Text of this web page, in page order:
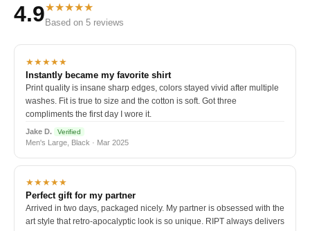
4.9★★★★★
Based on 5 reviews
★★★★★
Instantly became my favorite shirt
Print quality is insane sharp edges, colors stayed vivid after multiple
washes. Fit is true to size and the cotton is soft. Got three
compliments the first day I wore it.
Jake D. Verified
Men's Large, Black · Mar 2025
★★★★★
Perfect gift for my partner
Arrived in two days, packaged nicely. My partner is obsessed with the
art style that retro-apocalyptic look is so unique. RIPT always delivers